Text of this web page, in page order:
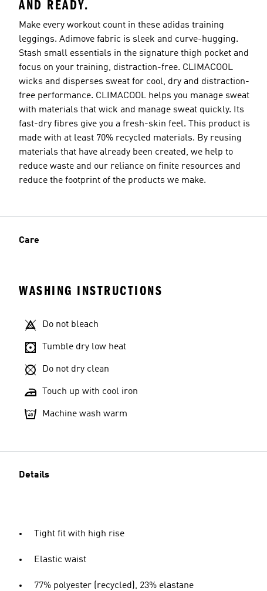
AND READY.
Make every workout count in these adidas training
leggings. Adimove fabric is sleek and curve-hugging.
Stash small essentials in the signature thigh pocket and
focus on your training, distraction-free. CLIMACOOL
wicks and disperses sweat for cool, dry and distraction-
free performance. CLIMACOOL helps you manage sweat
with materials that wick and manage sweat quickly. Its
fast-dry fibres give you a fresh-skin feel. This product is
made with at least 70% recycled materials. By reusing
materials that have already been created, we help to
reduce waste and our reliance on finite resources and
reduce the footprint of the products we make.
Care
WASHING INSTRUCTIONS
Do not bleach
Tumble dry low heat
Do not dry clean
Touch up with cool iron
Machine wash warm
Details
Tight fit with high rise
Elastic waist
77% polyester (recycled), 23% elastane